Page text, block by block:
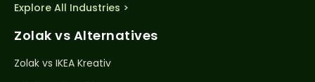
Explore All Industries >
Zolak vs Alternatives
Zolak vs IKEA Kreativ